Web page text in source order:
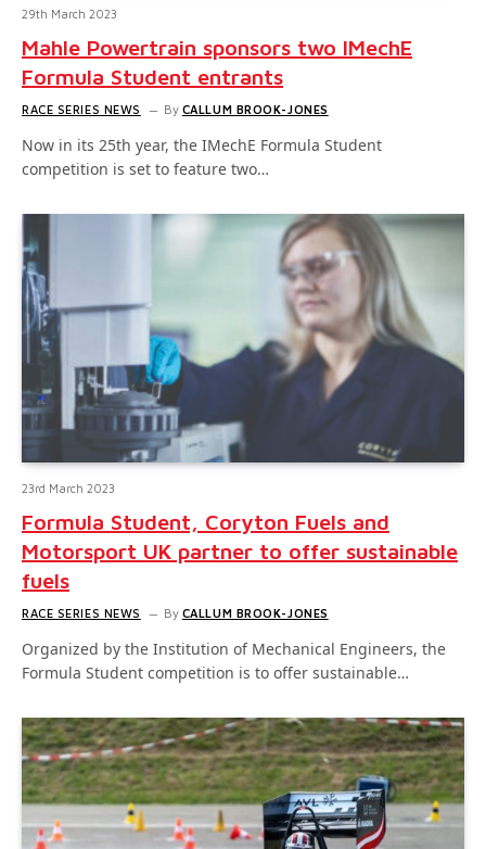
29th March 2023
Mahle Powertrain sponsors two IMechE
Formula Student entrants
RACE SERIES NEWS By CALLUM BROOK-JONES
Now in its 25th year, the IMechE Formula Student
competition is set to feature two…
23rd March 2023
Formula Student, Coryton Fuels and
Motorsport UK partner to offer sustainable
fuels
RACE SERIES NEWS By CALLUM BROOK-JONES
Organized by the Institution of Mechanical Engineers, the
Formula Student competition is to offer sustainable…